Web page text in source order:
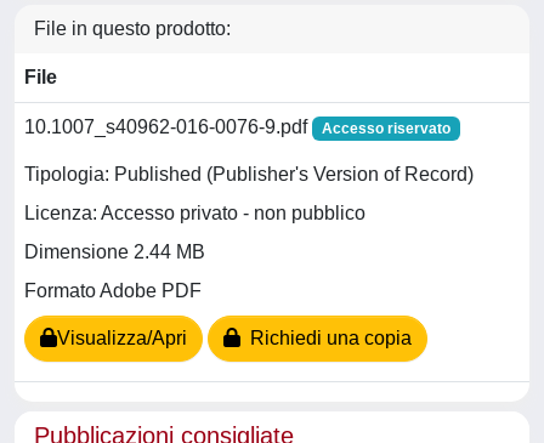
File in questo prodotto:
File
10.1007_s40962-016-0076-9.pdf Accesso riservato
Tipologia: Published (Publisher's Version of Record)
Licenza: Accesso privato - non pubblico
Dimensione 2.44 MB
Formato Adobe PDF
Visualizza/Apri Richiedi una copia
Pubblicazioni consigliate